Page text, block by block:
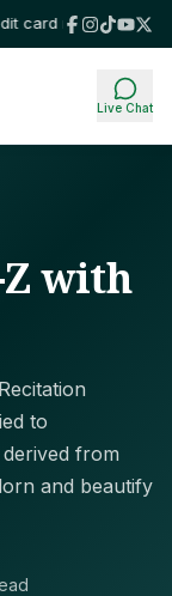
required! ⭐ Trusted
Live Chat
with
to
from
and beautify